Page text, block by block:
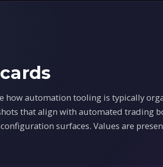
how automation tooling is typically
that align with automated trading
surfaces. Values are